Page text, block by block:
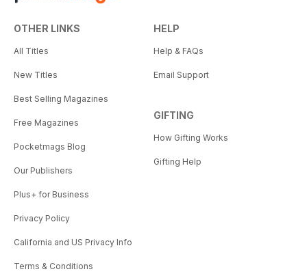
OTHER LINKS
All Titles
New Titles
Best Selling Magazines
Free Magazines
Pocketmags Blog
Our Publishers
Plus+ for Business
Privacy Policy
California and US Privacy Info
Terms & Conditions
HELP
Help & FAQs
Email Support
GIFTING
How Gifting Works
Gifting Help